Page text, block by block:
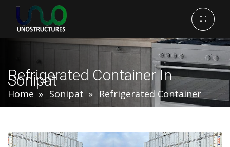
Refrigerated Container In
Sonipat
Home Sonipat Refrigerated Container